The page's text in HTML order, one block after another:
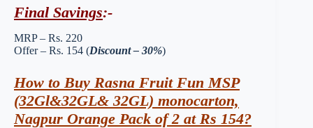
Final Savings:-
MRP – Rs. 220
Offer – Rs. 154 (Discount – 30%)
How to Buy Rasna Fruit Fun MSP
(32Gl&32GL& 32GL) monocarton,
Nagpur Orange Pack of 2 at Rs 154?